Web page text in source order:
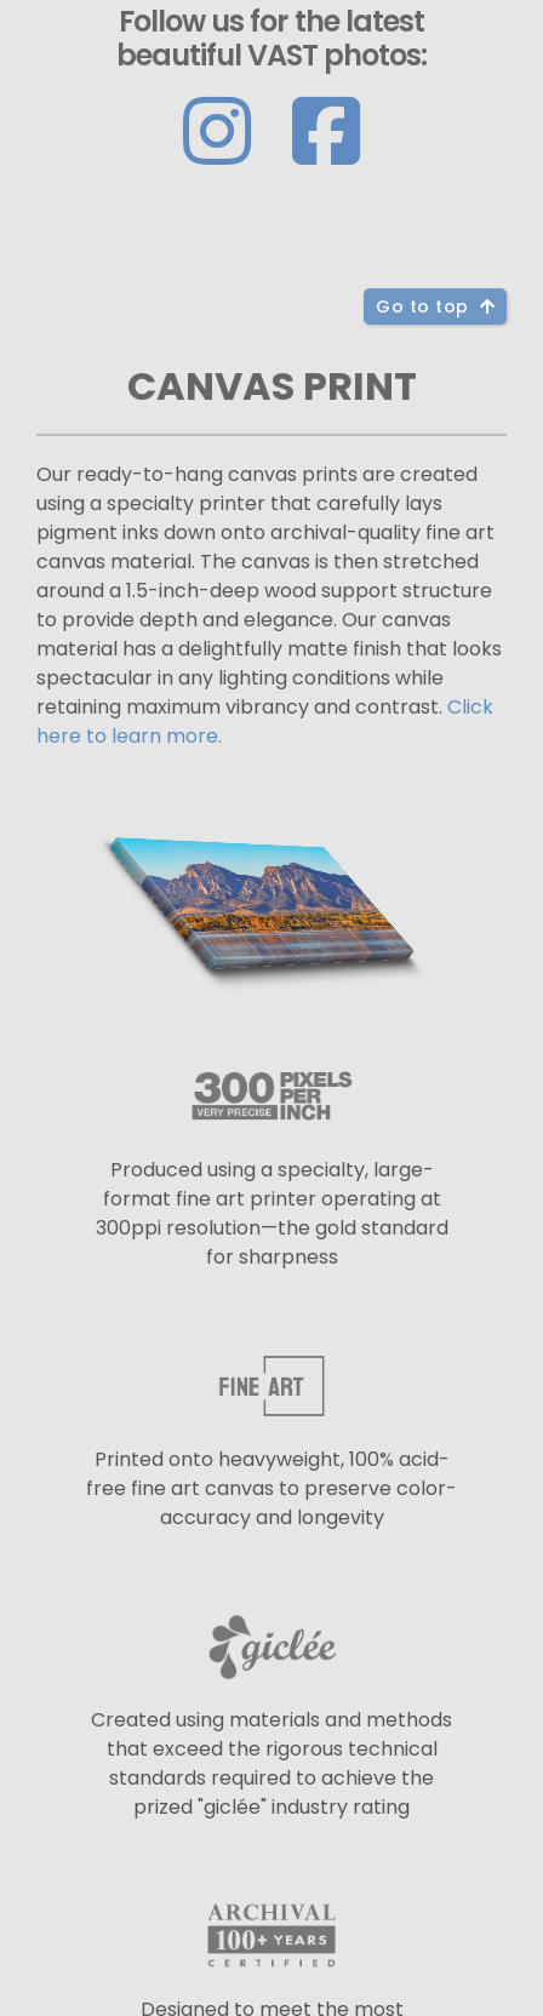
Follow us for the latest
beautiful VAST photos:
Go to top
CANVAS PRINT
Our ready-to-hang canvas prints are created
using a specialty printer that carefully lays
pigment inks down onto archival-quality fine art
canvas material. The canvas is then stretched
around a 1.5-inch-deep wood support structure
to provide depth and elegance. Our canvas
material has a delightfully matte finish that looks
spectacular in any lighting conditions while
retaining maximum vibrancy and contrast. Click
here to learn more.
Produced using a specialty, large-
format fine art printer operating at
300ppi resolution—the gold standard
for sharpness
Printed onto heavyweight, 100% acid-
free fine art canvas to preserve color-
accuracy and longevity
Created using materials and methods
that exceed the rigorous technical
standards required to achieve the
prized "giclée" industry rating
Designed to meet the most